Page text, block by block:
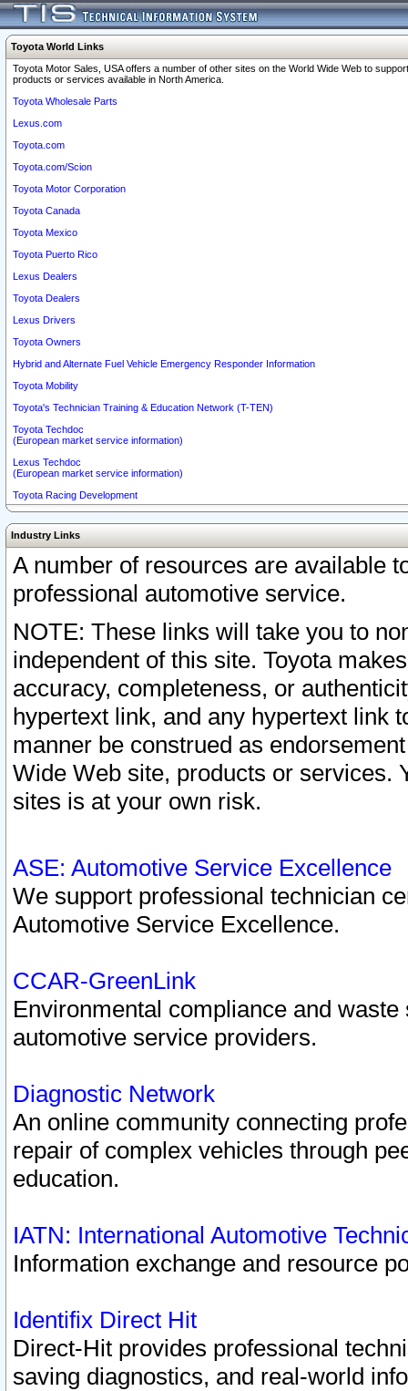
Toyota World Links
Toyota Motor Sales, USA offers a number of other sites on the World Wide Web to
products or services available in North America.
Toyota Wholesale Parts
Lexus.com
Toyota.com
Toyota.com/Scion
Toyota Motor Corporation
Toyota Canada
Toyota Mexico
Toyota Puerto Rico
Lexus Dealers
Toyota Dealers
Lexus Drivers
Toyota Owners
Hybrid and Alternate Fuel Vehicle Emergency Responder Information
Toyota Mobility
Toyota's Technician Training & Education Network (T-TEN)
Toyota Techdoc
(European market service information)
Lexus Techdoc
(European market service information)
Toyota Racing Development
Industry Links
A number of resources are available
professional automotive service.
NOTE: These links will take you to
independent of this site. Toyota
accuracy, completeness, or
hypertext link, and any hypertext link
manner be construed as
Wide Web site, products or services.
sites is at your own risk.
ASE: Automotive Service Excellence
We support professional technician
Automotive Service Excellence.
CCAR-GreenLink
Environmental compliance and
automotive service providers.
Diagnostic Network
An online community connecting
repair of complex vehicles through
education.
IATN: International Automotive
Information exchange and resource
Identifix Direct Hit
Direct-Hit provides professional
saving diagnostics, and real-world